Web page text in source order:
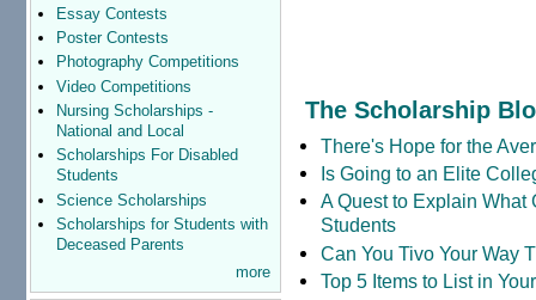
Essay Contests
Poster Contests
Photography Competitions
Video Competitions
Nursing Scholarships -
National and Local
Scholarships For Disabled
Students
Science Scholarships
Scholarships for Students with
Deceased Parents
more
The Scholarship
There's Hope for the
Is Going to an Elite
A Quest to Explain What
Students
Can You Tivo Your Way
Top 5 Items to List in